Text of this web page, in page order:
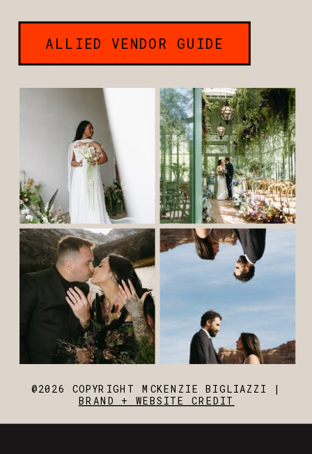
@2026 COPYRIGHT MCKENZIE BIGLIAZZI |
BRAND + WEBSITE CREDIT
ALLIED VENDOR GUIDE